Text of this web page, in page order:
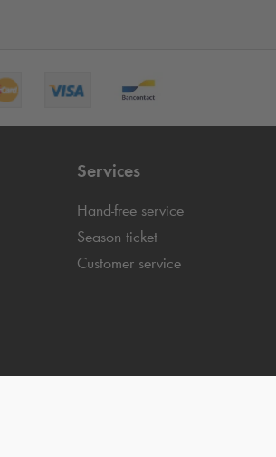
Services
Hand-free service
Season ticket
Customer service